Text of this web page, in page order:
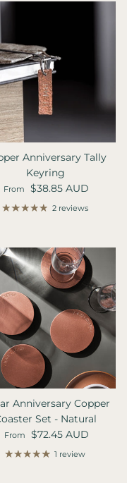
Anniversary Tally
Keyring
Regular price
From $38.85 AUD
2 reviews
Anniversary Copper
Set - Natural
Regular price
From $72.45 AUD
1 review